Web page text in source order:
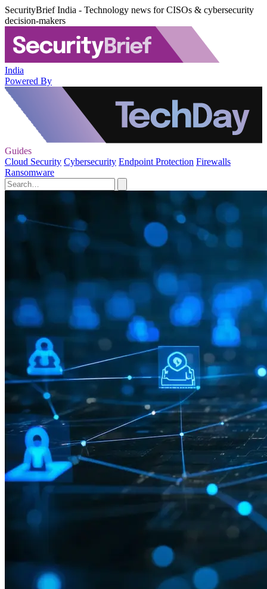
SecurityBrief India - Technology news for CISOs & cybersecurity
decision-makers
India
Powered By
Guides
Cloud Security Cybersecurity Endpoint Protection Firewalls
Ransomware